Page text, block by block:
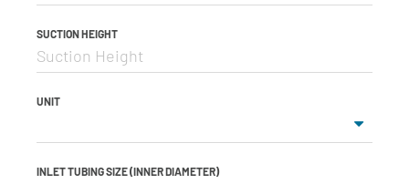
SUCTION HEIGHT
UNIT
INLET TUBING SIZE (INNER DIAMETER)